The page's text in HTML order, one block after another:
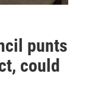
punts
could